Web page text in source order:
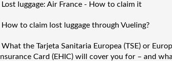
Lost luggage: Air France - How to claim it
How to claim lost luggage through Vueling?
What the Tarjeta Sanitaria Europea (TSE) or
Insurance Card (EHIC) will cover you for – and